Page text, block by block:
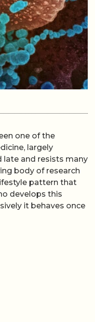
one of the
largely
late and resists many
body of research
pattern that
develops this
it behaves once